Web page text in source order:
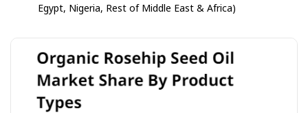
Egypt, Nigeria, Rest of Middle East & Africa)